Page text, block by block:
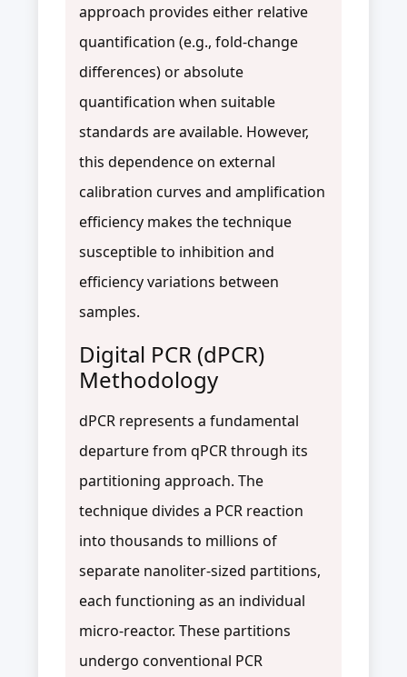
approach provides either relative
quantification (e.g., fold-change
differences) or absolute
quantification when suitable
standards are available. However,
this dependence on external
calibration curves and amplification
efficiency makes the technique
susceptible to inhibition and
efficiency variations between
samples.
Digital PCR (dPCR)
Methodology
dPCR represents a fundamental
departure from qPCR through its
partitioning approach. The
technique divides a PCR reaction
into thousands to millions of
separate nanoliter-sized partitions,
each functioning as an individual
micro-reactor. These partitions
undergo conventional PCR